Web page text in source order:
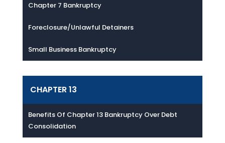
Chapter 7 Bankruptcy
Foreclosure/Unlawful Detainers
Small Business Bankruptcy
CHAPTER 13
Benefits Of Chapter 13 Bankruptcy Over Debt
Consolidation